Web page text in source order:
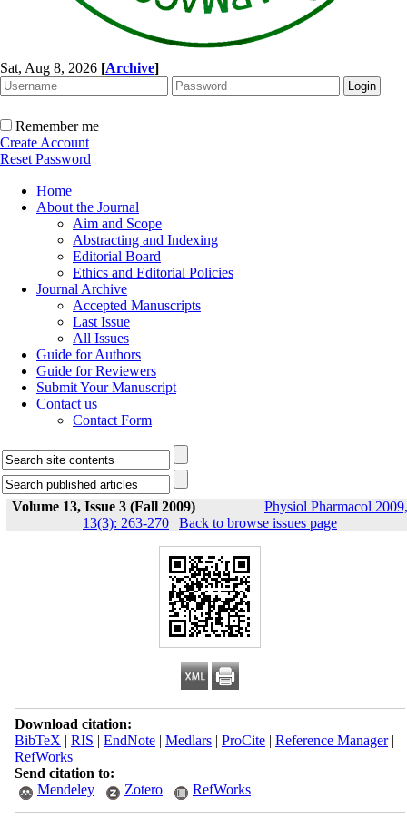
Sat, Aug 8, 2026 [Archive]
Remember me
Create Account
Reset Password
Home
About the Journal
Aim and Scope
Abstracting and Indexing
Editorial Board
Ethics and Editorial Policies
Journal Archive
Accepted Manuscripts
Last Issue
All Issues
Guide for Authors
Guide for Reviewers
Submit Your Manuscript
Contact us
Contact Form
Volume 13, Issue 3 (Fall 2009)
Physiol Pharmacol 2009,
13(3): 263-270 | Back to browse issues page
Download citation:
BibTeX | RIS | EndNote| Medlars| ProCite| Reference Manager|
RefWorks
Send citation to:
Mendeley
Zotero RefWorks